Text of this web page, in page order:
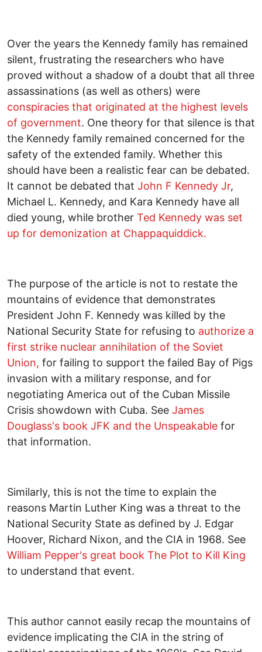
Over the years the Kennedy family has remained
silent, frustrating the researchers who have
proved without a shadow of a doubt that all three
assassinations (as well as others) were
conspiracies that originated at the highest levels
of government. One theory for that silence is that
the Kennedy family remained concerned for the
safety of the extended family. Whether this
should have been a realistic fear can be debated.
It cannot be debated that John F Kennedy Jr,
Michael L. Kennedy, and Kara Kennedy have all
died young, while brother Ted Kennedy was set
up for demonization at Chappaquiddick.
The purpose of the article is not to restate the
mountains of evidence that demonstrates
President John F. Kennedy was killed by the
National Security State for refusing to authorize a
first strike nuclear annihilation of the Soviet
Union, for failing to support the failed Bay of Pigs
invasion with a military response, and for
negotiating America out of the Cuban Missile
Crisis showdown with Cuba. See James
Douglass's book JFK and the Unspeakable for
that information.
Similarly, this is not the time to explain the
reasons Martin Luther King was a threat to the
National Security State as defined by J. Edgar
Hoover, Richard Nixon, and the CIA in 1968. See
William Pepper's great book The Plot to Kill King
to understand that event.
This author cannot easily recap the mountains of
evidence implicating the CIA in the string of